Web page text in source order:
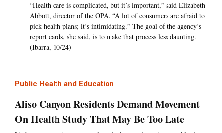
“Health care is complicated, but it’s important,” said Elizabeth
Abbott, director of the OPA. “A lot of consumers are afraid to
pick health plans; it’s intimidating.” The goal of the agency’s
report cards, she said, is to make that process less daunting.
(Ibarra, 10/24)
Public Health and Education
Aliso Canyon Residents Demand Movement
On Health Study That May Be Too Late